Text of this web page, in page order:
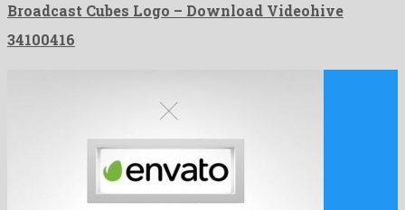
Broadcast Cubes Logo – Download Videohive
34100416